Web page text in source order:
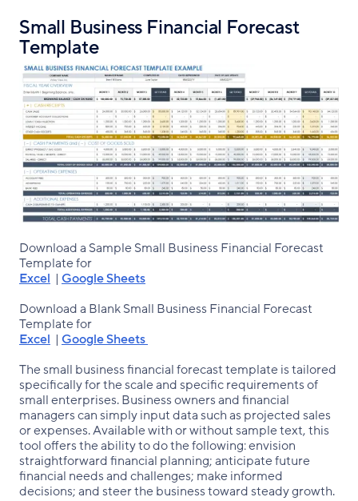
Small Business Financial Forecast
Template
Download a Sample Small Business Financial Forecast
Template for
Excel | Google Sheets
Download a Blank Small Business Financial Forecast
Template for
Excel | Google Sheets
The small business financial forecast template is tailored
specifically for the scale and specific requirements of
small enterprises. Business owners and financial
managers can simply input data such as projected sales
or expenses. Available with or without sample text, this
tool offers the ability to do the following: envision
straightforward financial planning; anticipate future
financial needs and challenges; make informed
decisions; and steer the business toward steady growth.